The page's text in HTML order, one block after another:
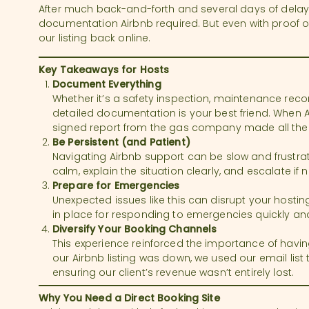
After much back-and-forth and several days of
documentation Airbnb required. But even with proof
our listing back online.
Key Takeaways for Hosts
Document Everything
Whether it’s a safety inspection, maintenance
detailed documentation is your best friend. When
signed report from the gas company made all
Be Persistent (and Patient)
Navigating Airbnb support can be slow and
calm, explain the situation clearly, and escalate if
Prepare for Emergencies
Unexpected issues like this can disrupt your
in place for responding to emergencies quickly
Diversify Your Booking Channels
This experience reinforced the importance of
our Airbnb listing was down, we used our email
ensuring our client’s revenue wasn’t entirely lost.
Why You Need a Direct Booking Site